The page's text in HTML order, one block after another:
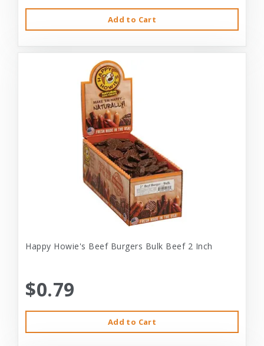
Add to Cart
Happy Howie's Beef Burgers Bulk Beef 2 Inch
$0.79
Add to Cart